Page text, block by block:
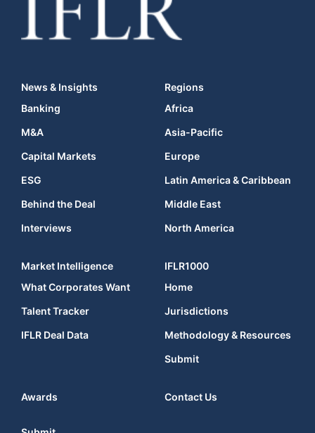
News & Insights
Banking
M&A
Capital Markets
ESG
Behind the Deal
Interviews
Regions
Africa
Asia-Pacific
Europe
Latin America & Caribbean
Middle East
North America
Market Intelligence
What Corporates Want
Talent Tracker
IFLR Deal Data
IFLR1000
Home
Jurisdictions
Methodology & Resources
Submit
Awards Contact Us